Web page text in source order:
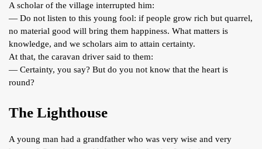
A scholar of the village interrupted him:
— Do not listen to this young fool: if people grow rich but quarrel,
no material good will bring them happiness. What matters is
knowledge, and we scholars aim to attain certainty.
At that, the caravan driver said to them:
— Certainty, you say? But do you not know that the heart is
round?
The Lighthouse
A young man had a grandfather who was very wise and very